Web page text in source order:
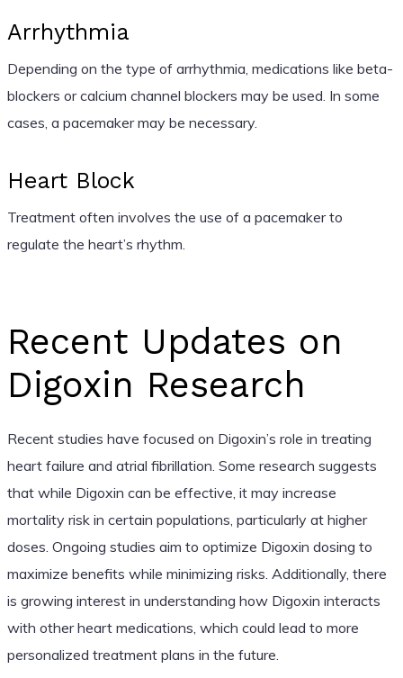
Arrhythmia
Depending on the type of arrhythmia, medications like beta-
blockers or calcium channel blockers may be used. In some
cases, a pacemaker may be necessary.
Heart Block
Treatment often involves the use of a pacemaker to
regulate the heart’s rhythm.
Recent Updates on
Digoxin Research
Recent studies have focused on Digoxin’s role in treating
heart failure and atrial fibrillation. Some research suggests
that while Digoxin can be effective, it may increase
mortality risk in certain populations, particularly at higher
doses. Ongoing studies aim to optimize Digoxin dosing to
maximize benefits while minimizing risks. Additionally, there
is growing interest in understanding how Digoxin interacts
with other heart medications, which could lead to more
personalized treatment plans in the future.